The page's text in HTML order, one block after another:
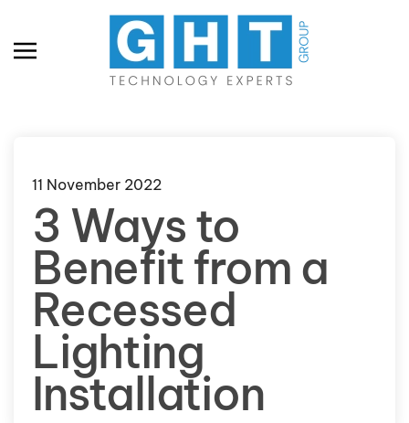
Skip to main content
11 November 2022
3 Ways to
Benefit from a
Recessed
Lighting
Installation